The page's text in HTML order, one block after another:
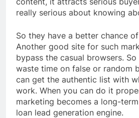
really serious about knowing
So they have a better chance
Another good site for such
bypass the casual browsers.
waste time on false or random
can get the authentic list with
work. When you can do it
marketing becomes a long-
loan lead generation engine.